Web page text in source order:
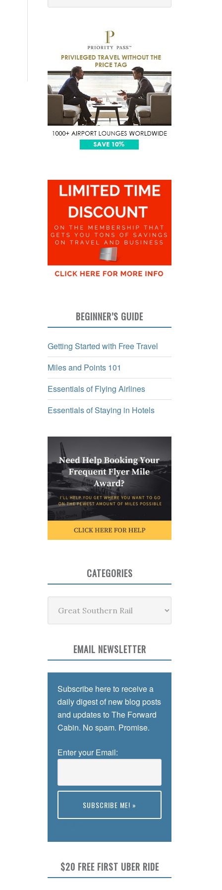
BEGINNER’S GUIDE
Getting Started with Free Travel
Miles and Points 101
Essentials of Flying Airlines
Essentials of Staying in Hotels
CATEGORIES
EMAIL NEWSLETTER
Subscribe here to receive a
daily digest of new blog posts
and updates to The Forward
Cabin. No spam. Promise.
Enter your Email:
$20 FREE FIRST UBER RIDE